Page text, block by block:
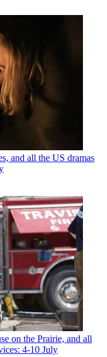
and all the US dramas
on the Prairie, and all
4-10 July